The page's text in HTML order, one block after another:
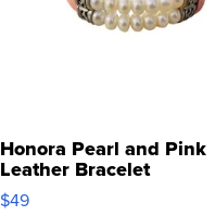
Honora Pearl and Pink
Leather Bracelet
Adjustable Buckle Clo...
$49